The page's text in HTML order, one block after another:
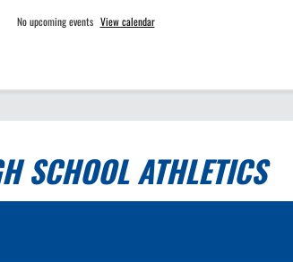
No upcoming events View calendar
SCHOOL ATHLETICS